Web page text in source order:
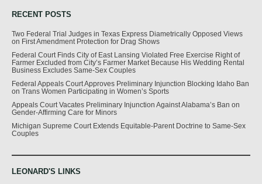
RECENT POSTS
Two Federal Trial Judges in Texas Express Diametrically Opposed Views
on First Amendment Protection for Drag Shows
Federal Court Finds City of East Lansing Violated Free Exercise Right of
Farmer Excluded from City’s Farmer Market Because His Wedding Rental
Business Excludes Same-Sex Couples
Federal Appeals Court Approves Preliminary Injunction Blocking Idaho Ban
on Trans Women Participating in Women’s Sports
Appeals Court Vacates Preliminary Injunction Against Alabama’s Ban on
Gender-Affirming Care for Minors
Michigan Supreme Court Extends Equitable-Parent Doctrine to Same-Sex
Couples
LEONARD'S LINKS